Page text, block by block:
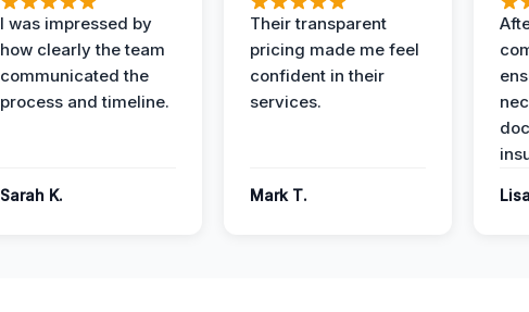
I was impressed by
how clearly the team
communicated the
process and timeline.
Sarah K.
Their transparent
pricing made me feel
confident in their
services.
Mark T.